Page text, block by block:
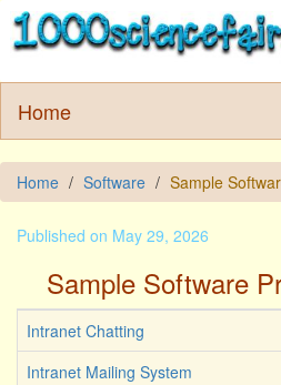
Home
Home Software Sample
Published on May 29, 2026
Sample Software
Intranet Chatting
Intranet Mailing System